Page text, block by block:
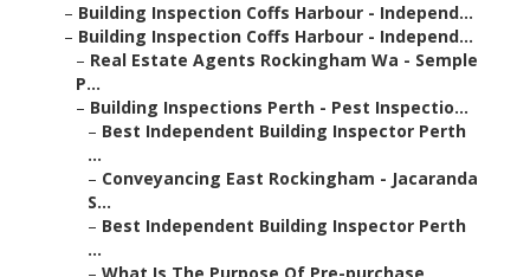
– Building Inspection Coffs Harbour - Independ...
– Building Inspection Coffs Harbour - Independ...
– Real Estate Agents Rockingham Wa - Semple
P...
– Building Inspections Perth - Pest Inspectio...
– Best Independent Building Inspector Perth
...
– Conveyancing East Rockingham - Jacaranda
S...
– Best Independent Building Inspector Perth
...